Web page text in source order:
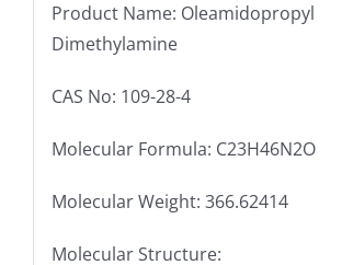
Product Name: Oleamidopropyl
Dimethylamine
CAS No: 109-28-4
Molecular Formula: C23H46N2O
Molecular Weight: 366.62414
Molecular Structure: